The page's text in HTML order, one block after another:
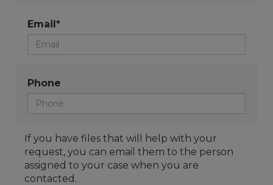
Email*
Phone
If you have files that will help with your
request, you can email them to the person
assigned to your case when you are
contacted.